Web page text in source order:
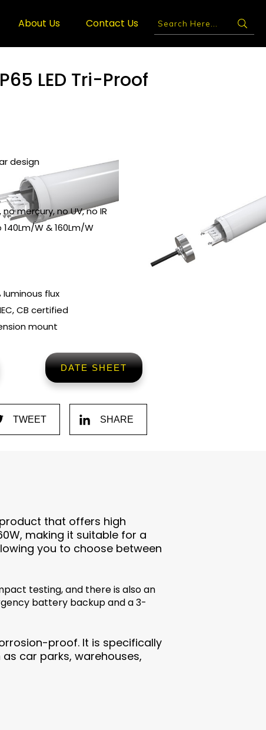
About Us Contact Us
LED Tri-Proof
design
mercury, no UV, no IR
W & 160Lm/W
flux
CB certified
mount
DATE SHEET
TWEET SHARE
product that offers high
making it suitable for a
you to choose between
testing, and there is also an
battery backup and a 3-
proof. It is specifically
car parks, warehouses,